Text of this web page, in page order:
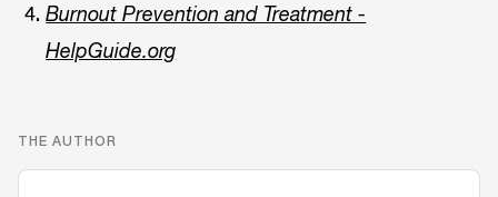
Burnout Prevention and Treatment -
HelpGuide.org
THE AUTHOR